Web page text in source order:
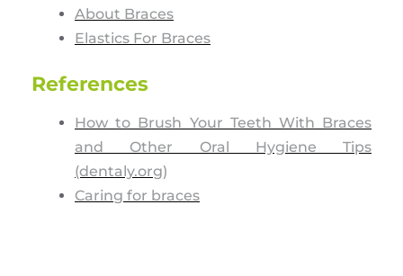
About Braces
Elastics For Braces
References
How to Brush Your Teeth With Braces
and Other Oral Hygiene Tips
(dentaly.org)
Caring for braces